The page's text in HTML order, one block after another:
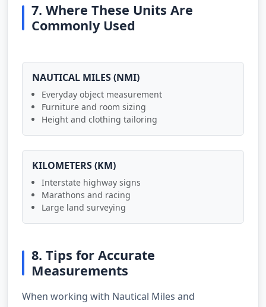
7. Where These Units Are
Commonly Used
NAUTICAL MILES (NMI)
Everyday object measurement
Furniture and room sizing
Height and clothing tailoring
KILOMETERS (KM)
Interstate highway signs
Marathons and racing
Large land surveying
8. Tips for Accurate
Measurements
When working with Nautical Miles and